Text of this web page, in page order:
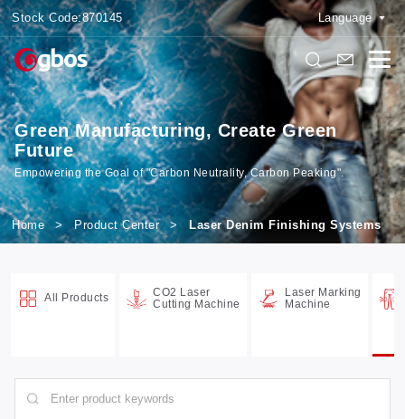
Stock Code:870145 Language
Green Manufacturing, Create Green
Future
Empowering the Goal of "Carbon Neutrality, Carbon Peaking".
Home > Product Center > Laser Denim Finishing Systems
All Products
CO2 Laser
Cutting Machine
Laser Marking
Machine